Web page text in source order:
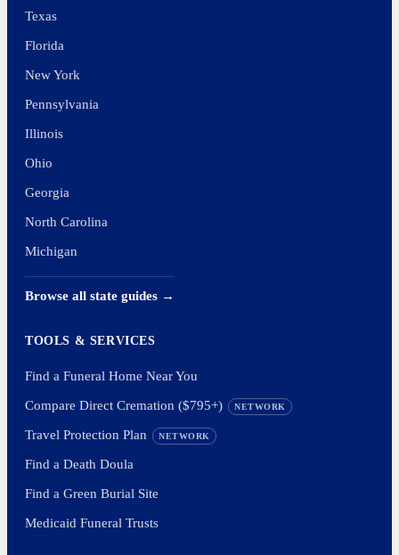
Texas
Florida
New York
Pennsylvania
Illinois
Ohio
Georgia
North Carolina
Michigan
Browse all state guides →
TOOLS & SERVICES
Find a Funeral Home Near You
Compare Direct Cremation ($795+) NETWORK
Travel Protection Plan NETWORK
Find a Death Doula
Find a Green Burial Site
Medicaid Funeral Trusts